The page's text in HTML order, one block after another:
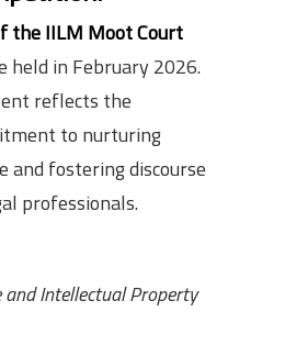
the IILM Moot Court
held in February 2026.
reflects the
to nurturing
and fostering discourse
professionals.
Intellectual Property